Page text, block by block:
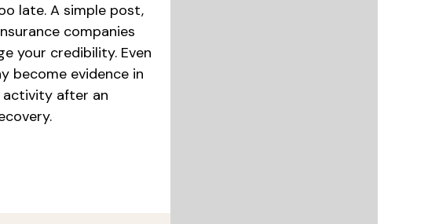
late. A simple post,
companies
your credibility. Even
become evidence in
activity after an